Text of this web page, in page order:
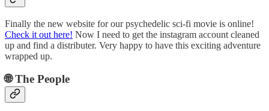
Finally the new website for our psychedelic sci-fi movie is online!
Check it out here! Now I need to get the instagram account cleaned
up and find a distributer. Very happy to have this exciting adventure
wrapped up.
🌐 The People